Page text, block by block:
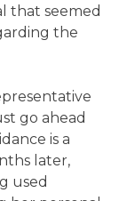
that seemed
the
go ahead
is a
later,
used